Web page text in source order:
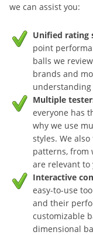
we can assist you:
Unified rating
point
balls we
brands and
Multiple
everyone has
why we use
styles. We
patterns, from
are relevant to
Interactive
easy-to-use
and their
customizable
dimensional